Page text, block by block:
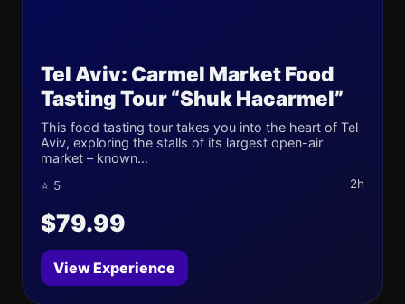
Tel Aviv: Carmel Market Food
Tasting Tour “Shuk Hacarmel”
This food tasting tour takes you into the heart of Tel
Aviv, exploring the stalls of its largest open-air
market – known...
⭐ 5 2h
$79.99
View Experience